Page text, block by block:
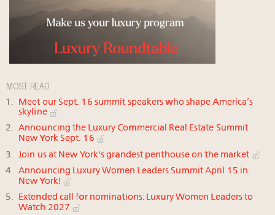
MOST READ
Meet our Sept. 16 summit speakers who shape America’s
skyline
Announcing the Luxury Commercial Real Estate Summit
New York Sept. 16
Join us at New York's grandest penthouse on the market
Announcing Luxury Women Leaders Summit April 15 in
New York!
Extended call for nominations: Luxury Women Leaders to
Watch 2027